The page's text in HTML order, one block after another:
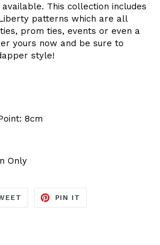
This collection includes
patterns which are all
prom ties, events or even a
yours now and be sure to
style!
8cm
Only
TWEET
PIN IT